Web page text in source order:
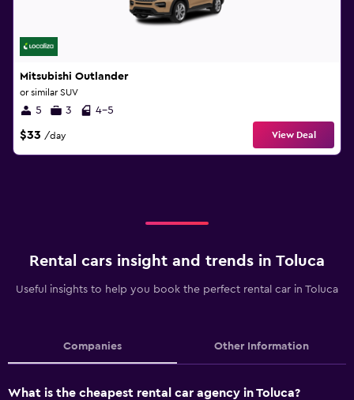
Mitsubishi Outlander
or similar SUV
5 3 4-5
$33 /day View Deal
Rental cars insight and trends in Toluca
Useful insights to help you book the perfect rental car in Toluca
Companies Other Information
What is the cheapest rental car agency in Toluca?